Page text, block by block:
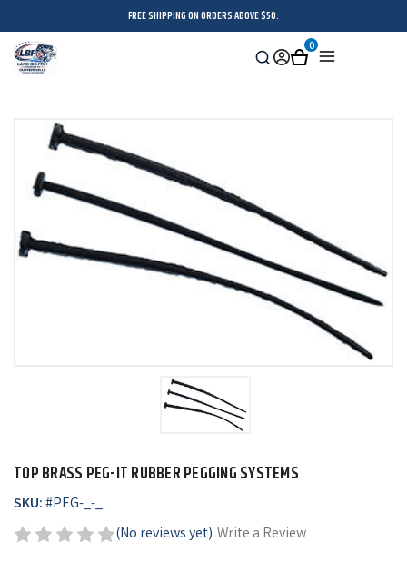
FREE SHIPPING ON ORDERS ABOVE $50.
Search
SignCart
0
TOP BRASS PEG-IT RUBBER PEGGING SYSTEMS
SKU:#PEG-_-_
(No reviews yet) Write a Review